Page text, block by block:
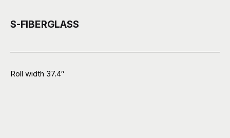
S-FIBERGLASS
Roll width 37.4″